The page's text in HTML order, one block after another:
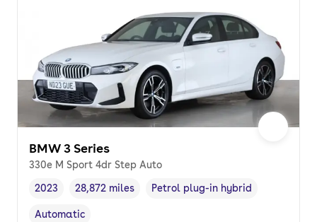
BMW 3 Series
330e M Sport 4dr Step Auto
Vehicle year,
2023
Mileage,
28,872 miles
Fuel type,
Petrol plug-in hybrid
Automatic